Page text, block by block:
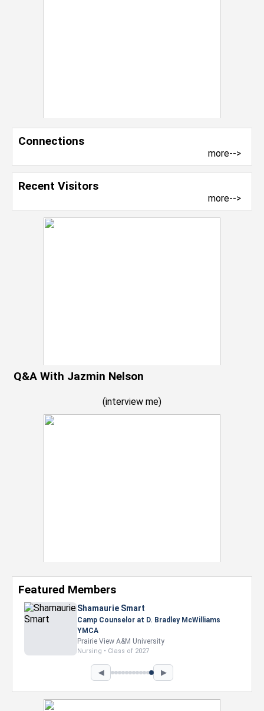
Connections
more-->
Recent Visitors
more-->
Q&A With Jazmin Nelson
(interview me)
Featured Members
Shamaurie Smart
Camp Counselor at D. Bradley McWilliams
YMCA
Prairie View A&M University
Nursing • Class of 2027
◀ ▶